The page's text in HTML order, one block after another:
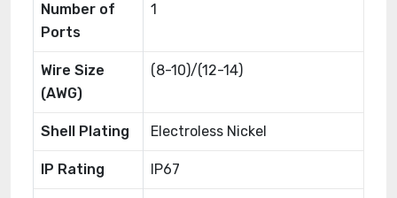
Number of
Ports
1
Wire Size
(AWG)
(8-10)/(12-14)
Shell Plating Electroless Nickel
IP Rating IP67